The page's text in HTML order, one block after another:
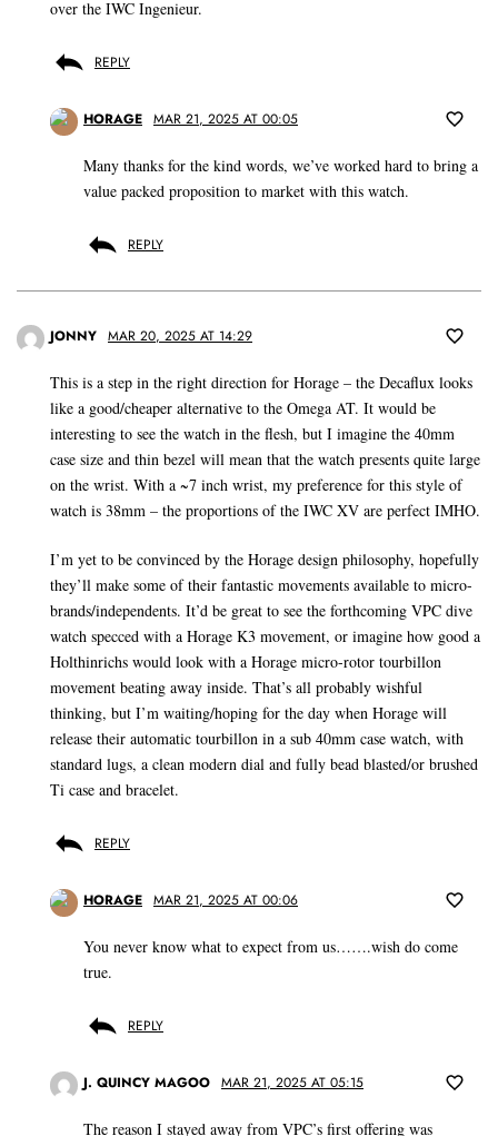
over the IWC Ingenieur.
REPLY
HORAGE MAR 21, 2025 AT 00:05
Many thanks for the kind words, we’ve worked hard to bring a
value packed proposition to market with this watch.
REPLY
JONNY MAR 20, 2025 AT 14:29
This is a step in the right direction for Horage – the Decaflux looks
like a good/cheaper alternative to the Omega AT. It would be
interesting to see the watch in the flesh, but I imagine the 40mm
case size and thin bezel will mean that the watch presents quite large
on the wrist. With a ~7 inch wrist, my preference for this style of
watch is 38mm – the proportions of the IWC XV are perfect IMHO.
I’m yet to be convinced by the Horage design philosophy, hopefully
they’ll make some of their fantastic movements available to micro-
brands/independents. It’d be great to see the forthcoming VPC dive
watch specced with a Horage K3 movement, or imagine how good a
Holthinrichs would look with a Horage micro-rotor tourbillon
movement beating away inside. That’s all probably wishful
thinking, but I’m waiting/hoping for the day when Horage will
release their automatic tourbillon in a sub 40mm case watch, with
standard lugs, a clean modern dial and fully bead blasted/or brushed
Ti case and bracelet.
REPLY
HORAGE MAR 21, 2025 AT 00:06
You never know what to expect from us…….wish do come
true.
REPLY
J. QUINCY MAGOO MAR 21, 2025 AT 05:15
The reason I stayed away from VPC’s first offering was